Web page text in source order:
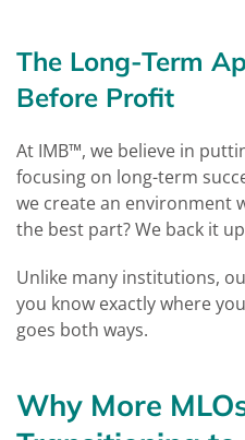
The Long-Term
Before Profit
At IMB™, we believe in
focusing on long-term
we create an environment
the best part? We back it
Unlike many institutions,
you know exactly where
goes both ways.
Why More